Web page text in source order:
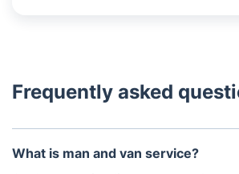
Frequently asked
What is man and van service?